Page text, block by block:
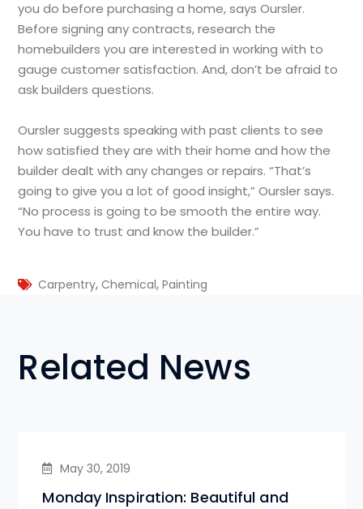
you do before purchasing a home, says Oursler.
Before signing any contracts, research the
homebuilders you are interested in working with to
gauge customer satisfaction. And, don’t be afraid to
ask builders questions.
Oursler suggests speaking with past clients to see
how satisfied they are with their home and how the
builder dealt with any changes or repairs. “That’s
going to give you a lot of good insight,” Oursler says.
“No process is going to be smooth the entire way.
You have to trust and know the builder.”
Carpentry,Chemical,Painting
Related News
May 30, 2019
Monday Inspiration: Beautiful and